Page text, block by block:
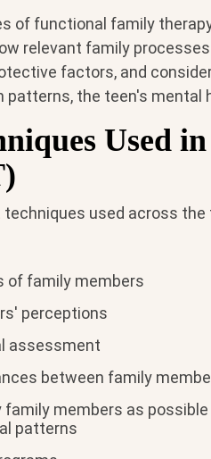
of functional family
relevant family
factors, and
the teen's mental
Used
used across
of family members
perceptions
assessment
between family
family members as
patterns